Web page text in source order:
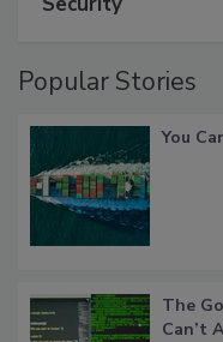
Popular Stories
You
The
Can’t